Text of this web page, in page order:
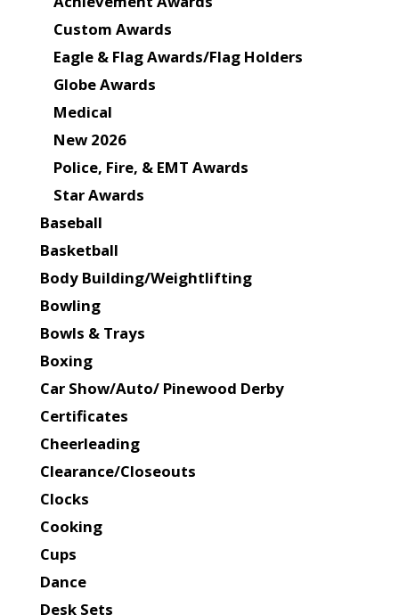
Custom Awards
Eagle & Flag Awards/Flag Holders
Globe Awards
Medical
New 2026
Police, Fire, & EMT Awards
Star Awards
Baseball
Basketball
Body Building/Weightlifting
Bowling
Bowls & Trays
Boxing
Car Show/Auto/ Pinewood Derby
Certificates
Cheerleading
Clearance/Closeouts
Clocks
Cooking
Cups
Dance
Desk Sets